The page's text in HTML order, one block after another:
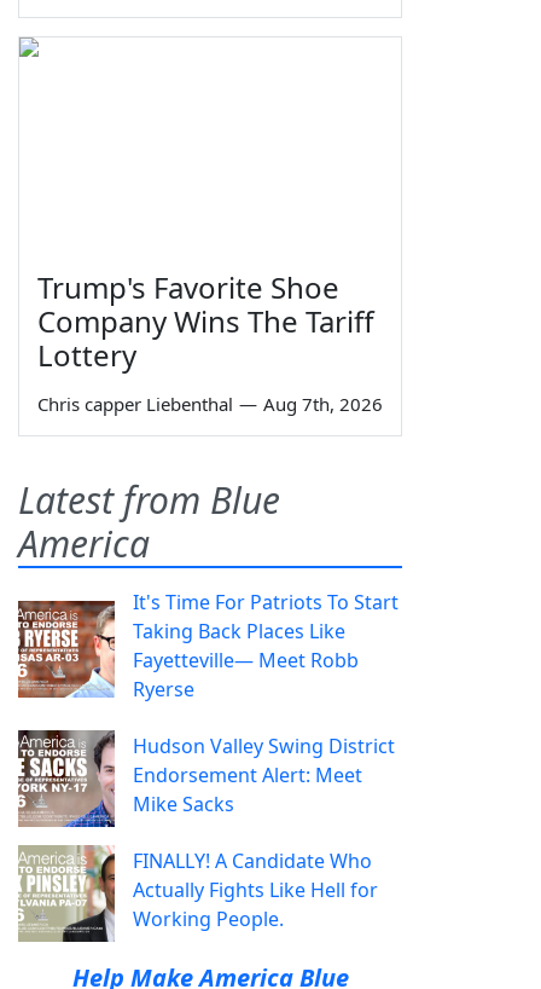
Trump's Favorite Shoe
Company Wins The Tariff
Lottery
Chris capper Liebenthal — Aug 7th, 2026
Latest from Blue
America
It's Time For Patriots To Start
Taking Back Places Like
Fayetteville— Meet Robb
Ryerse
Hudson Valley Swing District
Endorsement Alert: Meet
Mike Sacks
FINALLY! A Candidate Who
Actually Fights Like Hell for
Working People.
Help Make America Blue